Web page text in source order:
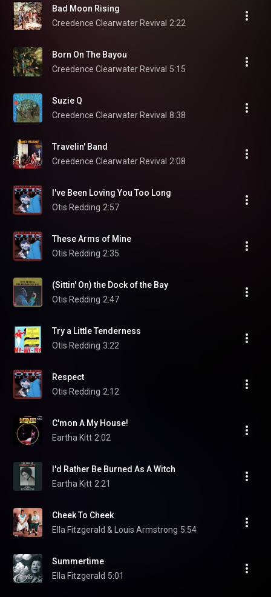
Bad Moon Rising
Creedence Clearwater Revival 2:22
Born On The Bayou
Creedence Clearwater Revival 5:15
Suzie Q
Creedence Clearwater Revival 8:38
Travelin' Band
Creedence Clearwater Revival 2:08
I've Been Loving You Too Long
Otis Redding 2:57
These Arms of Mine
Otis Redding 2:35
(Sittin' On) the Dock of the Bay
Otis Redding 2:47
Try a Little Tenderness
Otis Redding 3:22
Respect
Otis Redding 2:12
C'mon A My House!
Eartha Kitt 2:02
I'd Rather Be Burned As A Witch
Eartha Kitt 2:21
Cheek To Cheek
Ella Fitzgerald & Louis Armstrong 5:54
Summertime
Ella Fitzgerald 5:01